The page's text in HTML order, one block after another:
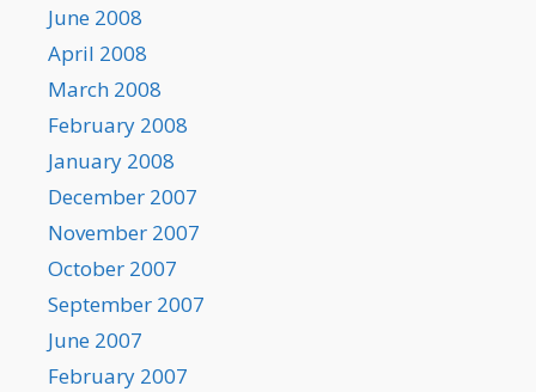
June 2008
April 2008
March 2008
February 2008
January 2008
December 2007
November 2007
October 2007
September 2007
June 2007
February 2007